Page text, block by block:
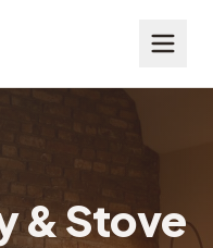
& Stove